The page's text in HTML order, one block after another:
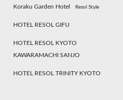
Koraku Garden Hotel Resol Style
HOTEL RESOL GIFU
HOTEL RESOL KYOTO
KAWARAMACHI SANJO
HOTEL RESOL TRINITY KYOTO